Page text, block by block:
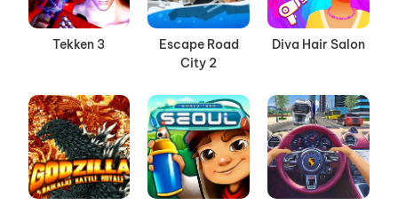
Tekken 3
Escape Road
City 2
Diva Hair Salon